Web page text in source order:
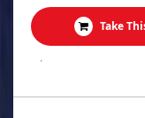
Take
.